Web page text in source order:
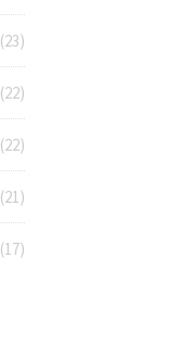
(23)
(22)
(22)
(21)
(17)